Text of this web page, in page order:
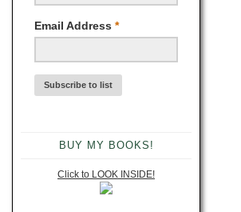
Email Address *
BUY MY BOOKS!
Click to LOOK INSIDE!